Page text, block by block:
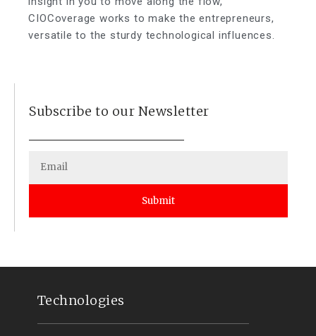
CIOCoverage works to make the entrepreneurs,
versatile to the sturdy technological influences.
Subscribe to our Newsletter
Submit
Technologies